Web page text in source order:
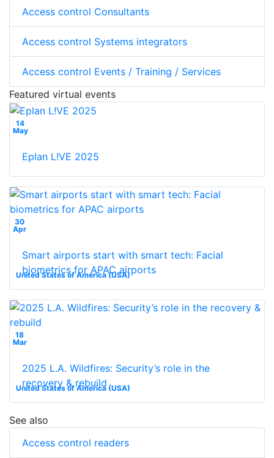
Access control Consultants
Access control Systems integrators
Access control Events / Training / Services
Featured virtual events
14
May
Eplan L!VE 2025
30
Apr
United States of America (USA)
Smart airports start with smart tech: Facial
biometrics for APAC airports
18
Mar
United States of America (USA)
2025 L.A. Wildfires: Security’s role in the
recovery & rebuild
See also
Access control readers